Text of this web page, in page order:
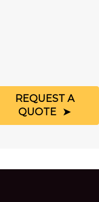
REQUEST A
QUOTE